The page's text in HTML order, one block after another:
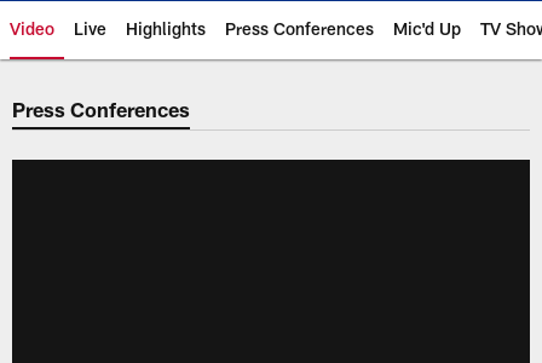
Video Live Highlights Press Conferences Mic'd Up TV
Press Conferences